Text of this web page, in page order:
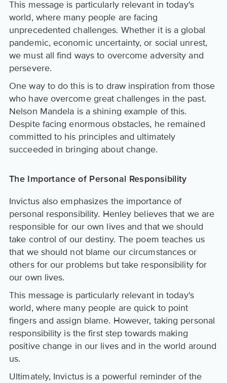
This message is particularly relevant in today's
world, where many people are facing
unprecedented challenges. Whether it is a global
pandemic, economic uncertainty, or social unrest,
we must all find ways to overcome adversity and
persevere.
One way to do this is to draw inspiration from those
who have overcome great challenges in the past.
Nelson Mandela is a shining example of this.
Despite facing enormous obstacles, he remained
committed to his principles and ultimately
succeeded in bringing about change.
The Importance of Personal Responsibility
Invictus also emphasizes the importance of
personal responsibility. Henley believes that we are
responsible for our own lives and that we should
take control of our destiny. The poem teaches us
that we should not blame our circumstances or
others for our problems but take responsibility for
our own lives.
This message is particularly relevant in today's
world, where many people are quick to point
fingers and assign blame. However, taking personal
responsibility is the first step towards making
positive change in our lives and in the world around
us.
Ultimately, Invictus is a powerful reminder of the